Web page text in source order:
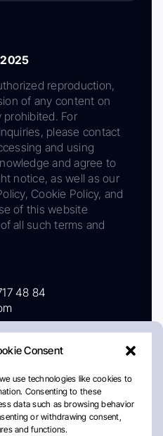
Consent
use technologies like cookies to
Consenting to these
data such as browsing behavior
or withdrawing consent,
and functions.
reproduction,
of any content on
prohibited. For
please contact
and using
and agree to
notice, as well as our
Cookie Policy, and
of this website
all such terms and
48 84